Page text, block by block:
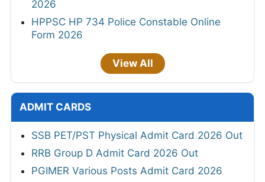
2026
HPPSC HP 734 Police Constable Online
Form 2026
View All
ADMIT CARDS
SSB PET/PST Physical Admit Card 2026 Out
RRB Group D Admit Card 2026 Out
PGIMER Various Posts Admit Card 2026